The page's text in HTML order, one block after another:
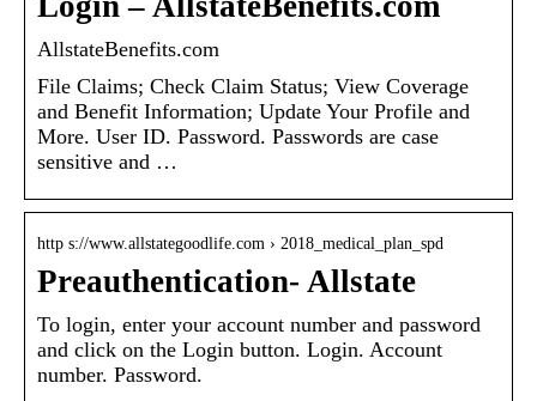
AllstateBenefits.com
File Claims; Check Claim Status; View Coverage
and Benefit Information; Update Your Profile and
More. User ID. Password. Passwords are case
sensitive and …
http s://www.allstategoodlife.com › 2018_medical_plan_spd
Preauthentication- Allstate
To login, enter your account number and password
and click on the Login button. Login. Account
number. Password.